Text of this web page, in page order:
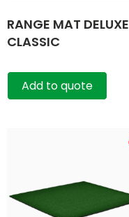
RANGE MAT DELUXE
CLASSIC
Add to quote